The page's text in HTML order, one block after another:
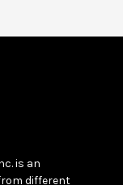
is an
different